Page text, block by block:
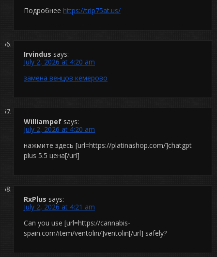
Подробнее https://trip75at.us/
Irvindus says:
July 2, 2026 at 4:20 am
замена венцов кемерово
Williampef says:
July 2, 2026 at 4:20 am
нажмите здесь [url=https://platinashop.com/]chatgpt
plus 5.5 цена[/url]
RxPlus says:
July 2, 2026 at 4:21 am
Can you use [url=https://cannabis-
spain.com/item/ventolin/]ventolin[/url] safely?